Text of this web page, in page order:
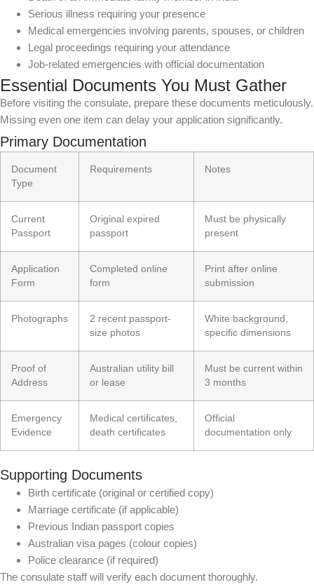
Serious illness requiring your presence
Medical emergencies involving parents, spouses, or children
Legal proceedings requiring your attendance
Job-related emergencies with official documentation
Essential Documents You Must Gather
Before visiting the consulate, prepare these documents meticulously.
Missing even one item can delay your application significantly.
Primary Documentation
Document
Type
Requirements Notes
Current
Passport
Original expired
passport
Must be physically
present
Application
Form
Completed online
form
Print after online
submission
Photographs
2 recent passport-
size photos
White background,
specific dimensions
Proof of
Address
Australian utility bill
or lease
Must be current within
3 months
Emergency
Evidence
Medical certificates,
death certificates
Official
documentation only
Supporting Documents
Birth certificate (original or certified copy)
Marriage certificate (if applicable)
Previous Indian passport copies
Australian visa pages (colour copies)
Police clearance (if required)
The consulate staff will verify each document thoroughly.